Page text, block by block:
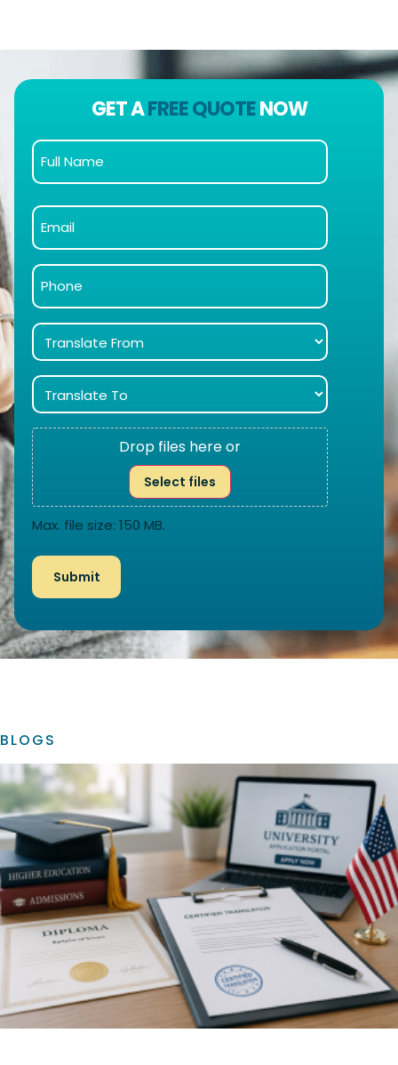
GET AFREE QUOTENOW
Drop files here or
Select files
Max. file size: 150 MB.
BLOGS